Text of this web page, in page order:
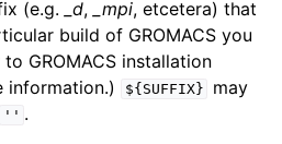
(e.g. _d, _mpi, etcetera) that
build of GROMACS you
GROMACS installation
information.)
${SUFFIX}
may
'' .